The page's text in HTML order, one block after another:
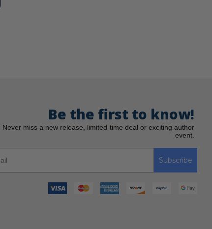
Be the first to know!
Never miss a new release, limited-time deal or exciting author
event.
Subscribe